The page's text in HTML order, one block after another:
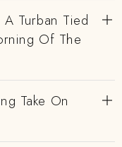
Turban Tied
Of The
Take On